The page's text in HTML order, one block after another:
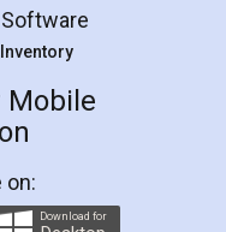
professional
step by step in
helped me in
as a Tenant at